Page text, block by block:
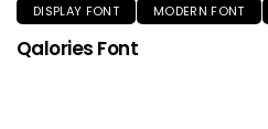
DISPLAY FONT MODERN FONT
Qalories Font